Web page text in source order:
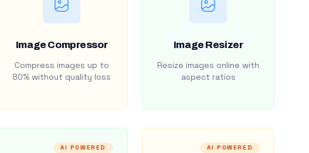
Image Compressor
Compress images up to
80% without quality loss
Image Resizer
Resize images online with
aspect ratios
AI POWERED AI POWERED